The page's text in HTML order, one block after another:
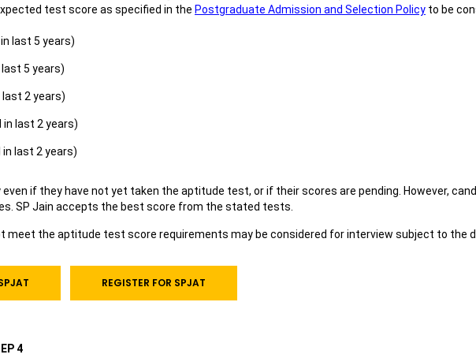
test score as specified in the Postgraduate Admission and Selection Policy to be
last 5 years)
last 5 years)
last 2 years)
in last 2 years)
in last 2 years)
even if they have not yet taken the aptitude test, or if their scores are pending. However,
SP Jain accepts the best score from the stated tests.
meet the aptitude test score requirements may be considered for interview subject to the
REGISTER FOR SPJAT
4